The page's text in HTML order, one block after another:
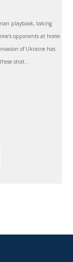
playbook, taking
opponents at home
of Ukraine has
strat...